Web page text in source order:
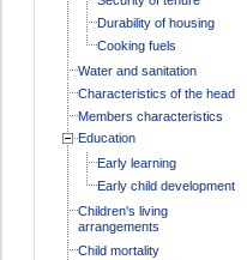
Durability of housing
Cooking fuels
Water and sanitation
Characteristics of the head
Members characteristics
Education
Early learning
Early child development
Children's living
arrangements
Child mortality